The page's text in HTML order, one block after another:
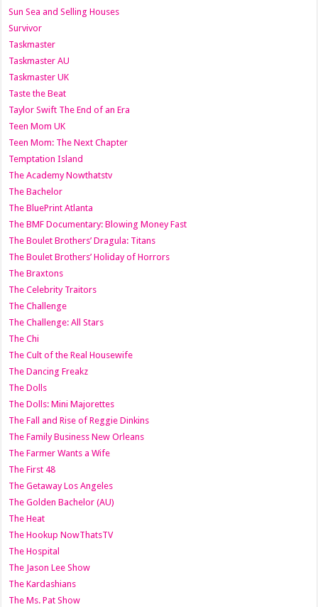
Sun Sea and Selling Houses
Survivor
Taskmaster
Taskmaster AU
Taskmaster UK
Taste the Beat
Taylor Swift The End of an Era
Teen Mom UK
Teen Mom: The Next Chapter
Temptation Island
The Academy Nowthatstv
The Bachelor
The BluePrint Atlanta
The BMF Documentary: Blowing Money Fast
The Boulet Brothers’ Dragula: Titans
The Boulet Brothers’ Holiday of Horrors
The Braxtons
The Celebrity Traitors
The Challenge
The Challenge: All Stars
The Chi
The Cult of the Real Housewife
The Dancing Freakz
The Dolls
The Dolls: Mini Majorettes
The Fall and Rise of Reggie Dinkins
The Family Business New Orleans
The Farmer Wants a Wife
The First 48
The Getaway Los Angeles
The Golden Bachelor (AU)
The Heat
The Hookup NowThatsTV
The Hospital
The Jason Lee Show
The Kardashians
The Ms. Pat Show